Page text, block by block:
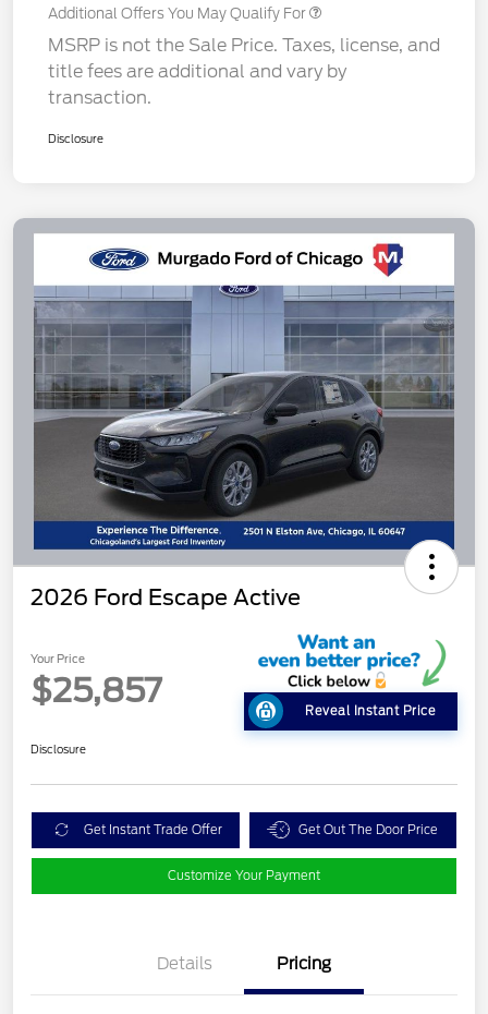
Additional Offers You May Qualify For
MSRP is not the Sale Price. Taxes, license, and
title fees are additional and vary by
transaction.
Disclosure
2026 Ford Escape Active
Your Price
$25,857
Reveal Instant Price
Disclosure
Get Instant Trade Offer Get Out The Door Price
Customize Your Payment
Details Pricing